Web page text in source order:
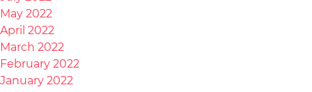
May 2022
April 2022
March 2022
February 2022
January 2022